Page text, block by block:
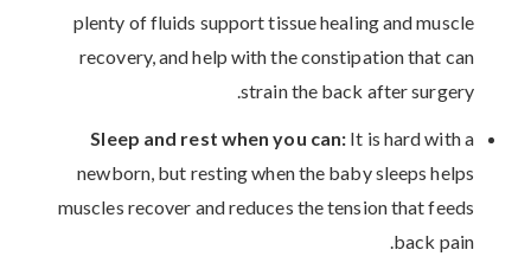
plenty of fluids support tissue healing and muscle
recovery, and help with the constipation that can
strain the back after surgery.
Sleep and rest when you can: It is hard with a
newborn, but resting when the baby sleeps helps
muscles recover and reduces the tension that feeds
back pain.